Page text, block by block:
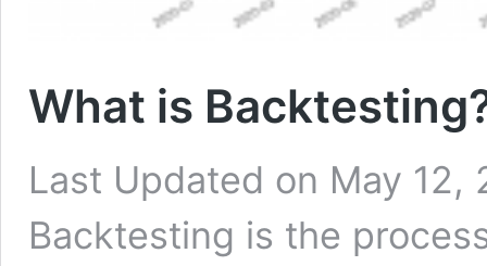
What is
Last Updated on May 12,
Backtesting is the